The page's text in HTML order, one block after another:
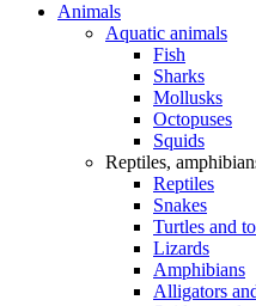
Animals
Aquatic animals
Fish
Sharks
Mollusks
Octopuses
Squids
Reptiles,
Reptiles
Snakes
Turtles and
Lizards
Amphibians
Alligators